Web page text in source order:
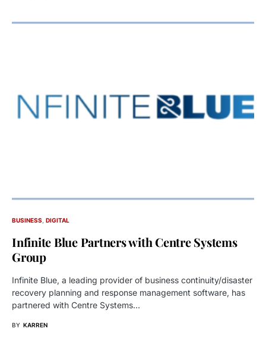
BUSINESS DIGITAL
Infinite Blue Partners with Centre Systems
Group
Infinite Blue, a leading provider of business continuity/disaster
recovery planning and response management software, has
partnered with Centre Systems…
BY KARREN